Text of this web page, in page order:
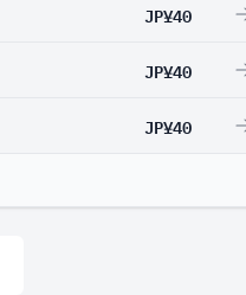
JP¥40
JP¥40
JP¥40